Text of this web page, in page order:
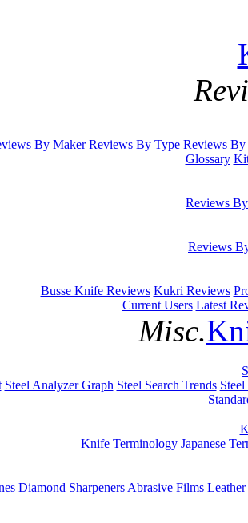
By Maker Reviews By Type Reviews By
Glossary
Reviews
Reviews
Busse Knife Reviews Kukri Reviews
Current Users Latest
Misc.
Steel Analyzer Graph Steel Search Trends
Knife Terminology Japanese
Diamond Sharpeners Abrasive Films